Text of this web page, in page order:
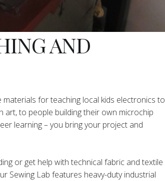
AND
for teaching local kids electronics to
to people building their own microchip
learning – you bring your project and
or get help with technical fabric and textile
Sewing Lab features heavy-duty industrial